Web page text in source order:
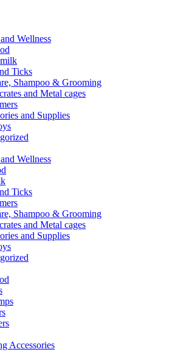
Wellness
Ticks
Shampoo & Grooming
and Metal cages
and Supplies
Wellness
Ticks
Shampoo & Grooming
and Metal cages
and Supplies
Accessories